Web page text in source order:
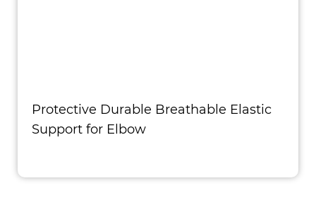
Protective Durable Breathable Elastic
Support for Elbow